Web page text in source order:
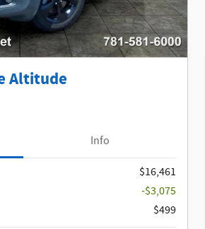
Altitude
Info
$16,461
-$3,075
$499